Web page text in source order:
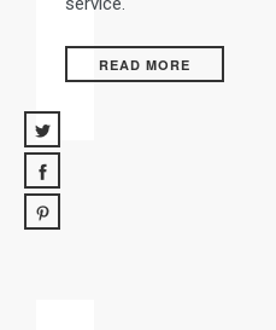
READ MORE